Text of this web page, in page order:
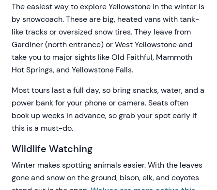
The easiest way to explore Yellowstone in the winter is
by snowcoach. These are big, heated vans with tank-
like tracks or oversized snow tires. They leave from
Gardiner (north entrance) or West Yellowstone and
take you to major sights like Old Faithful, Mammoth
Hot Springs, and Yellowstone Falls.
Most tours last a full day, so bring snacks, water, and a
power bank for your phone or camera. Seats often
book up weeks in advance, so grab your spot early if
this is a must-do.
Wildlife Watching
Winter makes spotting animals easier. With the leaves
gone and snow on the ground, bison, elk, and coyotes